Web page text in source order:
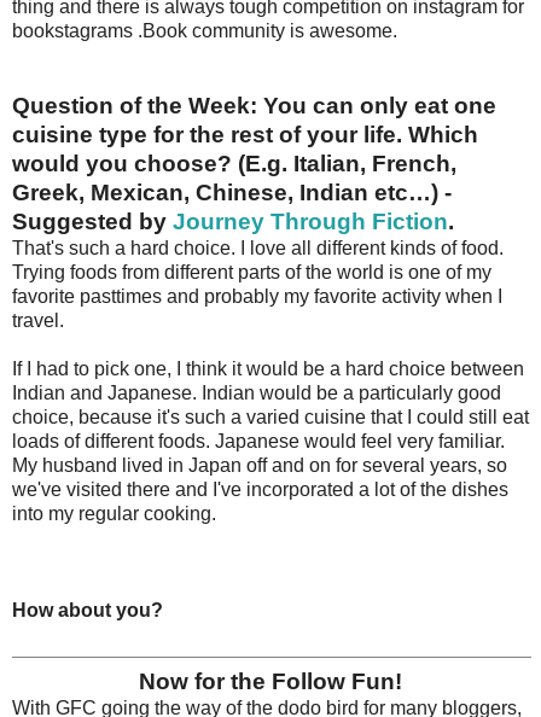
thing and there is always tough competition on instagram for
bookstagrams .Book community is awesome.
Question of the Week: You can only eat one
cuisine type for the rest of your life. Which
would you choose? (E.g. Italian, French,
Greek, Mexican, Chinese, Indian etc…) -
Suggested by Journey Through Fiction.
That's such a hard choice. I love all different kinds of food.
Trying foods from different parts of the world is one of my
favorite pasttimes and probably my favorite activity when I
travel.
If I had to pick one, I think it would be a hard choice between
Indian and Japanese. Indian would be a particularly good
choice, because it's such a varied cuisine that I could still eat
loads of different foods. Japanese would feel very familiar.
My husband lived in Japan off and on for several years, so
we've visited there and I've incorporated a lot of the dishes
into my regular cooking.
How about you?
Now for the Follow Fun!
With GFC going the way of the dodo bird for many bloggers,